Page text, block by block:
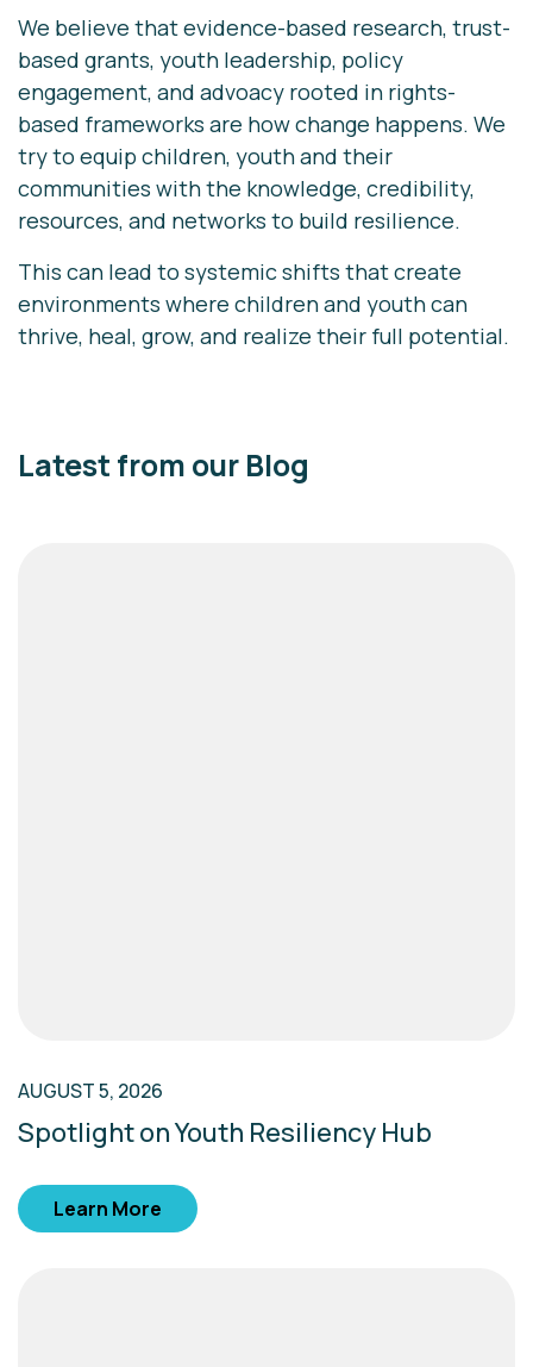
We believe that evidence-based research, trust-
based grants, youth leadership, policy
engagement, and advoacy rooted in rights-
based frameworks are how change happens. We
try to equip children, youth and their
communities with the knowledge, credibility,
resources, and networks to build resilience.
This can lead to systemic shifts that create
environments where children and youth can
thrive, heal, grow, and realize their full potential.
Latest from our Blog
AUGUST 5, 2026
Spotlight on Youth Resiliency Hub
Learn More